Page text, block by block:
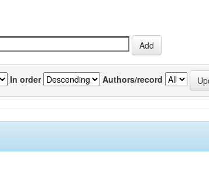
In order Authors/record